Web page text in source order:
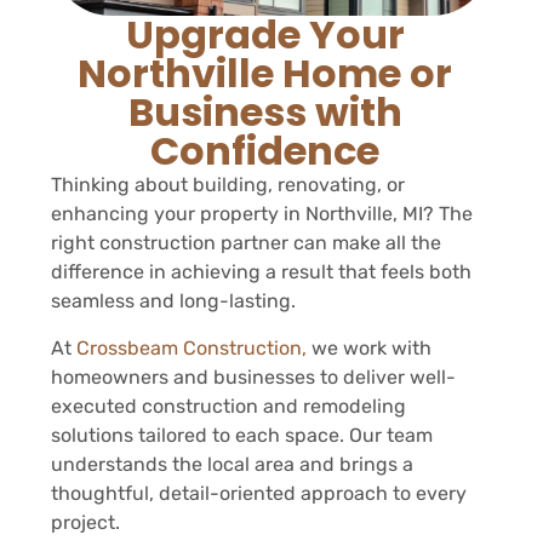
Upgrade Your
Northville Home or
Business with
Confidence
Thinking about building, renovating, or
enhancing your property in Northville, MI? The
right construction partner can make all the
difference in achieving a result that feels both
seamless and long-lasting.
At Crossbeam Construction, we work with
homeowners and businesses to deliver well-
executed construction and remodeling
solutions tailored to each space. Our team
understands the local area and brings a
thoughtful, detail-oriented approach to every
project.